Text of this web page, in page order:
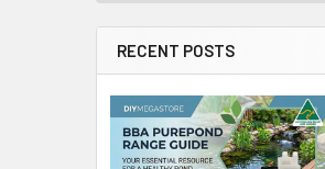
RECENT POSTS